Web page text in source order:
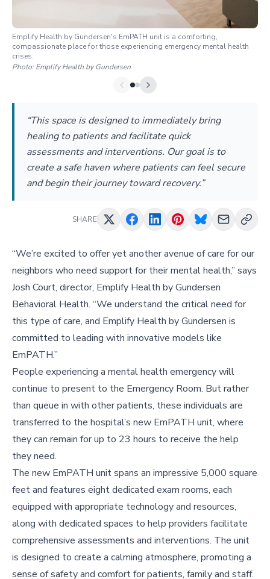
Emplify Health by Gundersen's EmPATH unit is a comforting,
compassionate place for those experiencing emergency mental health
crises.
Photo:Emplify Health by Gundersen
“This space is designed to immediately bring
healing to patients and facilitate quick
assessments and interventions. Our goal is to
create a safe haven where patients can feel secure
and begin their journey toward recovery.”
SHARE
“We’re excited to offer yet another avenue of care for our
neighbors who need support for their mental health,” says
Josh Court, director, Emplify Health by Gundersen
Behavioral Health. “We understand the critical need for
this type of care, and Emplify Health by Gundersen is
committed to leading with innovative models like
EmPATH.”
People experiencing a mental health emergency will
continue to present to the Emergency Room. But rather
than queue in with other patients, these individuals are
transferred to the hospital’s new EmPATH unit, where
they can remain for up to 23 hours to receive the help
they need.
The new EmPATH unit spans an impressive 5,000 square
feet and features eight dedicated exam rooms, each
equipped with appropriate technology and resources,
along with dedicated spaces to help providers facilitate
comprehensive assessments and interventions. The unit
is designed to create a calming atmosphere, promoting a
sense of safety and comfort for patients, family and staff.